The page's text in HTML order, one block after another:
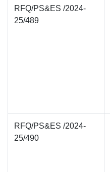
RFQ/PS&ES /2024-
25/489
RFQ/PS&ES /2024-
25/490